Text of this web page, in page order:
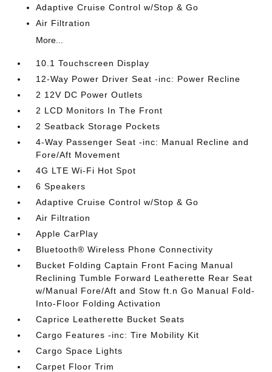
Adaptive Cruise Control w/Stop & Go
Air Filtration
More...
10.1 Touchscreen Display
12-Way Power Driver Seat -inc: Power Recline
2 12V DC Power Outlets
2 LCD Monitors In The Front
2 Seatback Storage Pockets
4-Way Passenger Seat -inc: Manual Recline and
Fore/Aft Movement
4G LTE Wi-Fi Hot Spot
6 Speakers
Adaptive Cruise Control w/Stop & Go
Air Filtration
Apple CarPlay
Bluetooth® Wireless Phone Connectivity
Bucket Folding Captain Front Facing Manual
Reclining Tumble Forward Leatherette Rear Seat
w/Manual Fore/Aft and Stow ft.n Go Manual Fold-
Into-Floor Folding Activation
Caprice Leatherette Bucket Seats
Cargo Features -inc: Tire Mobility Kit
Cargo Space Lights
Carpet Floor Trim